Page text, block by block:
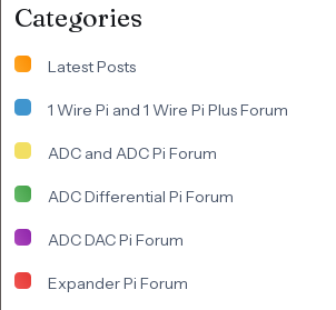
Categories
Latest Posts
1 Wire Pi and 1 Wire Pi Plus Forum
ADC and ADC Pi Forum
ADC Differential Pi Forum
ADC DAC Pi Forum
Expander Pi Forum